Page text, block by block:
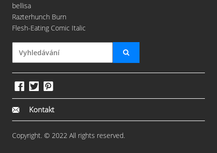
bellisa
Razterhunch Burn
Flesh-Eating Comic Italic
Kontakt
Copyright. © 2022 All rights reserved.